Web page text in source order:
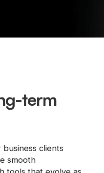
term
clients
smooth